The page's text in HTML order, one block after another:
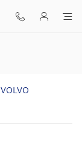
VOLVO